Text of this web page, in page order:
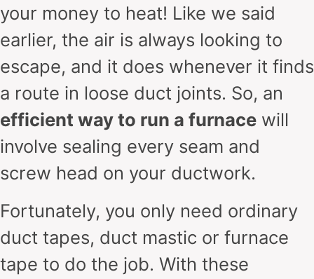
your money to heat! Like we said
earlier, the air is always looking to
escape, and it does whenever it finds
a route in loose duct joints. So, an
efficient way to run a furnace will
involve sealing every seam and
screw head on your ductwork.
Fortunately, you only need ordinary
duct tapes, duct mastic or furnace
tape to do the job. With these